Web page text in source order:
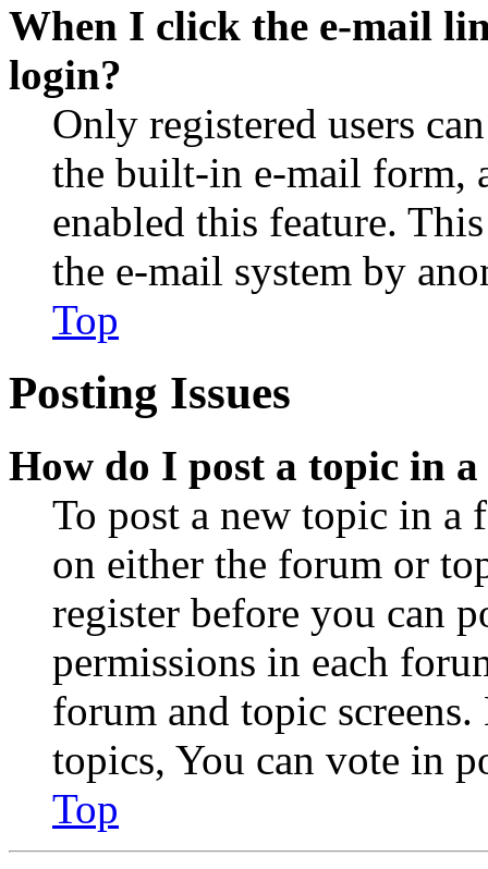
When I click the e-mail
login?
Only registered users
the built-in e-mail form,
enabled this feature.
the e-mail system by
Top
Posting Issues
How do I post a topic in
To post a new topic in a
on either the forum or
register before you can
permissions in each
forum and topic
topics, You can vote in
Top